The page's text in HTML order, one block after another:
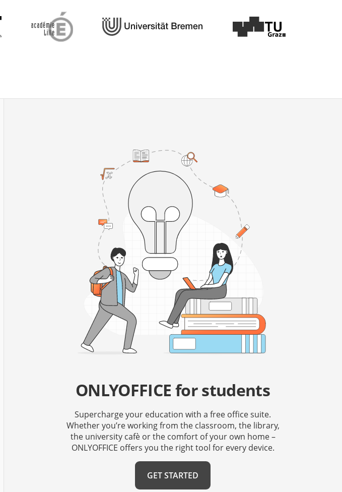
ONLYOFFICE for students
Supercharge your education with a free office suite.
Whether you’re working from the classroom, the library,
the university cafè or the comfort of your own home –
ONLYOFFICE offers you the right tool for every device.
GET STARTED